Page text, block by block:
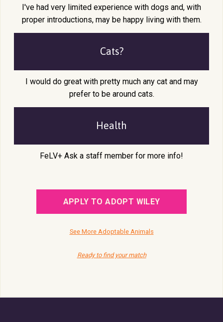
I've had very limited experience with dogs and, with
proper introductions, may be happy living with them.
Cats?
I would do great with pretty much any cat and may
prefer to be around cats.
Health
FeLV+ Ask a staff member for more info!
APPLY TO ADOPT WILEY
See More Adoptable Animals
Ready to find your match